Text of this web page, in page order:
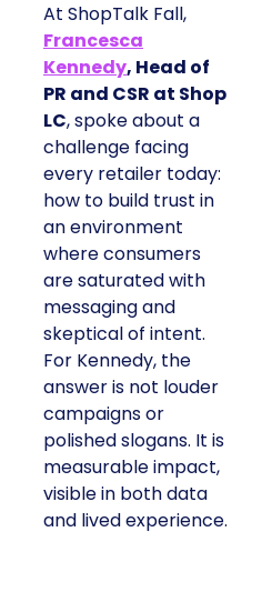
At ShopTalk Fall,
Francesca
Kennedy, Head of
PR and CSR at Shop
LC, spoke about a
challenge facing
every retailer today:
how to build trust in
an environment
where consumers
are saturated with
messaging and
skeptical of intent.
For Kennedy, the
answer is not louder
campaigns or
polished slogans. It is
measurable impact,
visible in both data
and lived experience.